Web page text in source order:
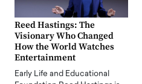
Reed Hastings: The
Visionary Who Changed
How the World Watches
Entertainment
Early Life and Educational